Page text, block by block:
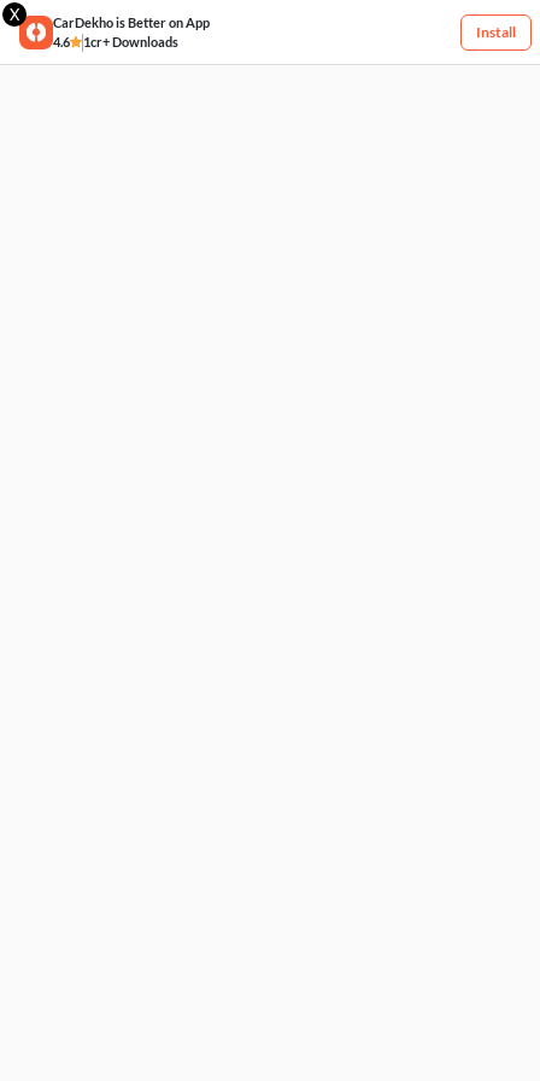
X
CarDekho is Better on App
4.6
1cr+ Downloads
Install